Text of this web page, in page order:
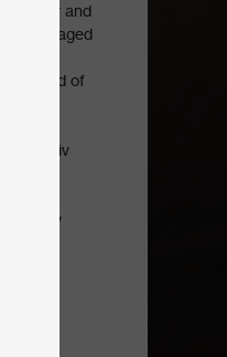
and
managed
the field of
Kharkiv
Kharkiv